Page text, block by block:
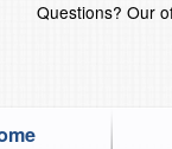
Questions?Our